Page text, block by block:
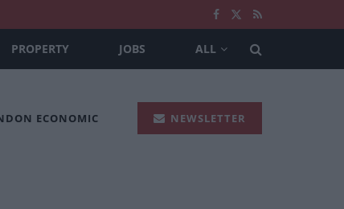
PROPERTY JOBS ALL
ECONOMIC NEWSLETTER